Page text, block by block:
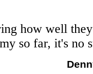
how well
so far, it's no